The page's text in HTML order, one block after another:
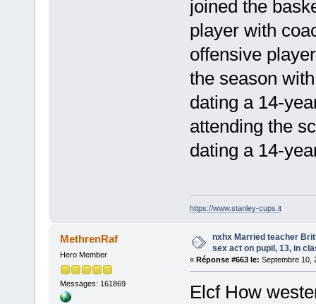
joined the
player with
offensive
the season
dating a 14-
attending the
dating a 14-
https://www.stanley-cups.it
MethrenRaf
Hero Member
Messages: 161869
nxhx Married teacher
sex act on pupil, 13, in
« Réponse #663 le: Septembre 10,
Elcf How